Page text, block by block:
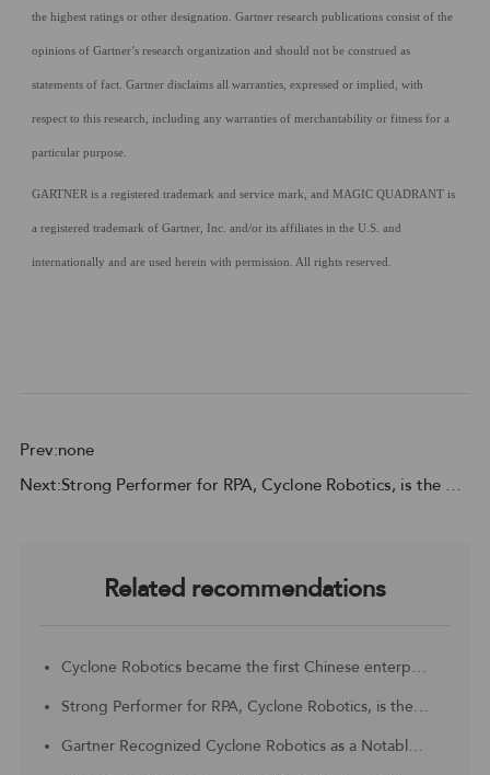
the highest ratings or other designation. Gartner research publications consist of the
opinions of Gartner’s research organization and should not be construed as
statements of fact. Gartner disclaims all warranties, expressed or implied, with
respect to this research, including any warranties of merchantability or fitness for a
particular purpose.
GARTNER is a registered trademark and service mark, and MAGIC QUADRANT is
a registered trademark of Gartner, Inc. and/or its affiliates in the U.S. and
internationally and are used herein with permission. All rights reserved.
Prev:none
Next:Strong Performer for RPA, Cyclone Robotics, is the Customer Choice for APAC region
Related recommendations
Cyclone Robotics became the first Chinese enterprise to be included in the Challengers Quadrant of 2023 Gartner® Magic Quadrant™ for Robotic Process Automation
Strong Performer for RPA, Cyclone Robotics, is the Customer Choice for APAC region
Gartner Recognized Cyclone Robotics as a Notable Vendor in China Context: Magic Quadrant for Robotic Process Automation